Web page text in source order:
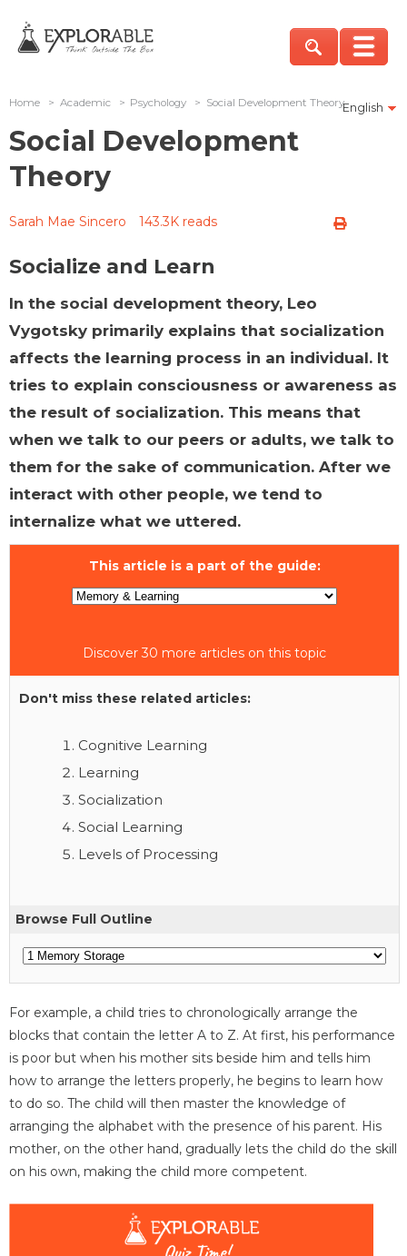
English
Home > Academic > Psychology > Social Development Theory
Social Development
Theory
Sarah Mae Sincero 143.3K reads
Socialize and Learn
In the social development theory, Leo
Vygotsky primarily explains that socialization
affects the learning process in an individual. It
tries to explain consciousness or awareness as
the result of socialization. This means that
when we talk to our peers or adults, we talk to
them for the sake of communication. After we
interact with other people, we tend to
internalize what we uttered.
This article is a part of the guide:
Discover 30 more articles on this topic
Don't miss these related articles:
Cognitive Learning
Learning
Socialization
Social Learning
Levels of Processing
Browse Full Outline
For example, a child tries to chronologically arrange the
blocks that contain the letter A to Z. At first, his performance
is poor but when his mother sits beside him and tells him
how to arrange the letters properly, he begins to learn how
to do so. The child will then master the knowledge of
arranging the alphabet with the presence of his parent. His
mother, on the other hand, gradually lets the child do the skill
on his own, making the child more competent.